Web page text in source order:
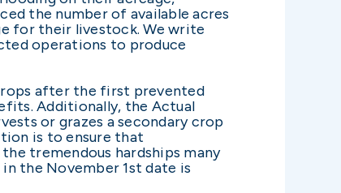
the number of available acres
for their livestock. We write
operations to produce
after the first prevented
Additionally, the Actual
or grazes a secondary crop
is to ensure that
tremendous hardships many
the November 1st date is